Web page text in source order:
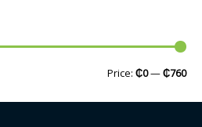
Price: ₵0—₵760